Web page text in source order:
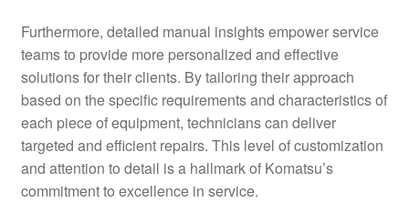
Furthermore, detailed manual insights empower service
teams to provide more personalized and effective
solutions for their clients. By tailoring their approach
based on the specific requirements and characteristics of
each piece of equipment, technicians can deliver
targeted and efficient repairs. This level of customization
and attention to detail is a hallmark of Komatsu’s
commitment to excellence in service.